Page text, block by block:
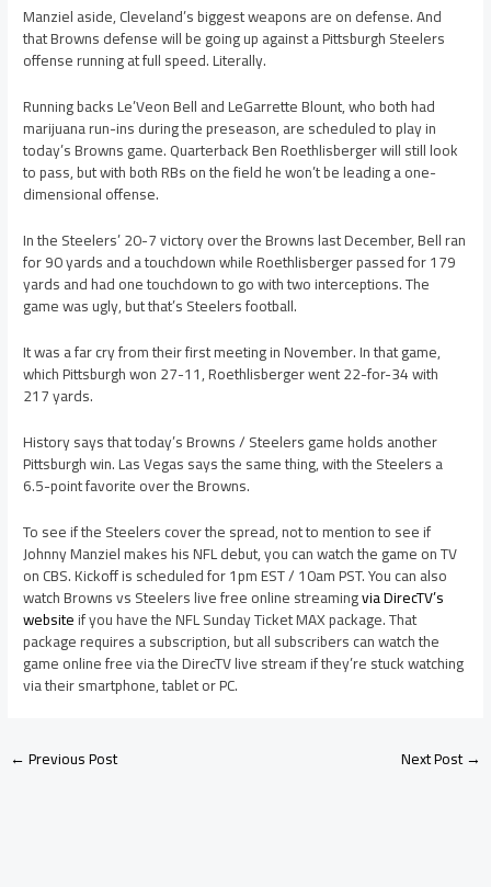
Manziel aside, Cleveland’s biggest weapons are on defense. And
that Browns defense will be going up against a Pittsburgh Steelers
offense running at full speed. Literally.
Running backs Le’Veon Bell and LeGarrette Blount, who both had
marijuana run-ins during the preseason, are scheduled to play in
today’s Browns game. Quarterback Ben Roethlisberger will still look
to pass, but with both RBs on the field he won’t be leading a one-
dimensional offense.
In the Steelers’ 20-7 victory over the Browns last December, Bell ran
for 90 yards and a touchdown while Roethlisberger passed for 179
yards and had one touchdown to go with two interceptions. The
game was ugly, but that’s Steelers football.
It was a far cry from their first meeting in November. In that game,
which Pittsburgh won 27-11, Roethlisberger went 22-for-34 with
217 yards.
History says that today’s Browns / Steelers game holds another
Pittsburgh win. Las Vegas says the same thing, with the Steelers a
6.5-point favorite over the Browns.
To see if the Steelers cover the spread, not to mention to see if
Johnny Manziel makes his NFL debut, you can watch the game on TV
on CBS. Kickoff is scheduled for 1pm EST / 10am PST. You can also
watch Browns vs Steelers live free online streamingvia DirecTV’s
websiteif you have the NFL Sunday Ticket MAX package. That
package requires a subscription, but all subscribers can watch the
game online free via the DirecTV live stream if they’re stuck watching
via their smartphone, tablet or PC.
←Previous Post Next Post→